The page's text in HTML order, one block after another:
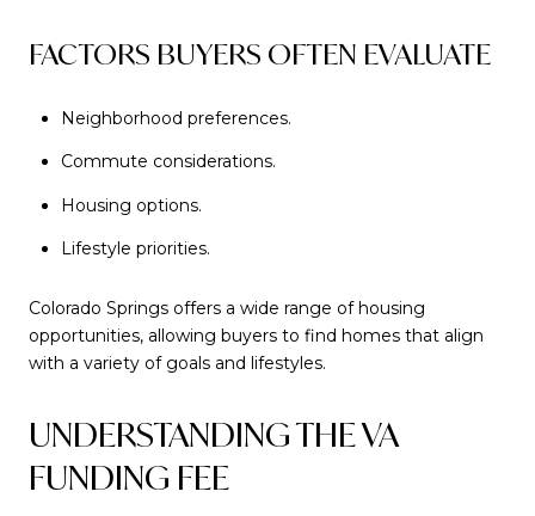
FACTORS BUYERS OFTEN EVALUATE
Neighborhood preferences.
Commute considerations.
Housing options.
Lifestyle priorities.
Colorado Springs offers a wide range of housing
opportunities, allowing buyers to find homes that align
with a variety of goals and lifestyles.
UNDERSTANDING THE VA
FUNDING FEE